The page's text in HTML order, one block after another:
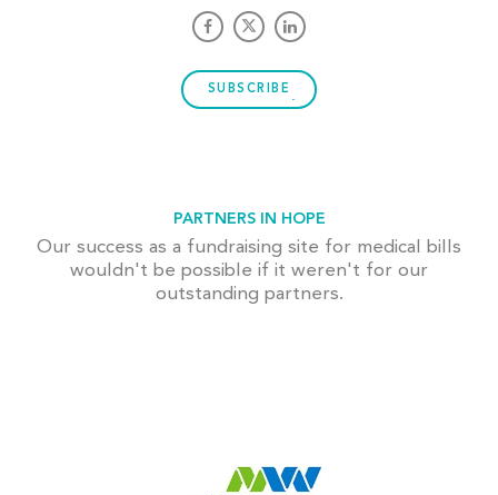
SUBSCRIBE
PARTNERS IN HOPE
Our success as a fundraising site for medical bills
wouldn't be possible if it weren't for our
outstanding partners.